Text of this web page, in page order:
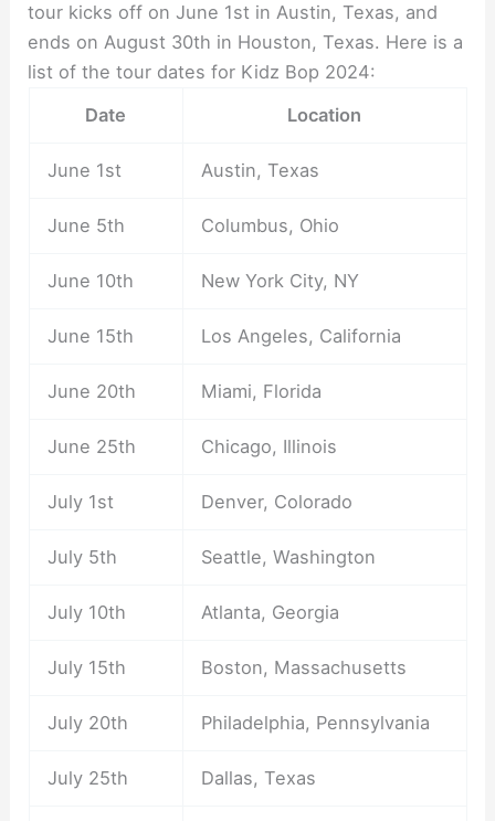
tour kicks off on June 1st in Austin, Texas, and
ends on August 30th in Houston, Texas. Here is a
list of the tour dates for Kidz Bop 2024:
Date
Location
June 1st Austin, Texas
June 5th Columbus, Ohio
June 10th New York City, NY
June 15th Los Angeles, California
June 20th Miami, Florida
June 25th Chicago, Illinois
July 1st Denver, Colorado
July 5th Seattle, Washington
July 10th Atlanta, Georgia
July 15th Boston, Massachusetts
July 20th Philadelphia, Pennsylvania
July 25th Dallas, Texas